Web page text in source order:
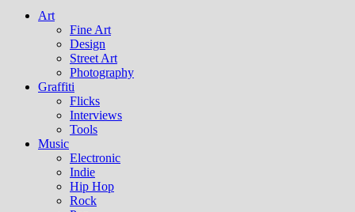
Art
Fine Art
Design
Street Art
Photography
Graffiti
Flicks
Interviews
Tools
Music
Electronic
Indie
Hip Hop
Rock